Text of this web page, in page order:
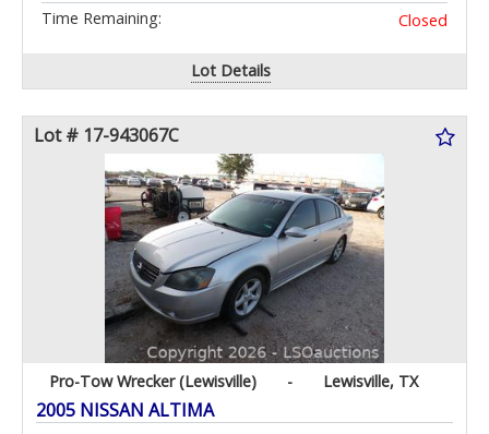
Time Remaining:
Closed
Lot Details
Lot # 17-943067C
Pro-Tow Wrecker (Lewisville) - Lewisville, TX
2005 NISSAN ALTIMA